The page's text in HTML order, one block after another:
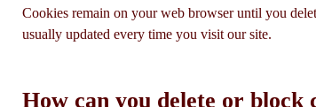
Cookies remain on your web browser until you
usually updated every time you visit our site.
How can you delete or block